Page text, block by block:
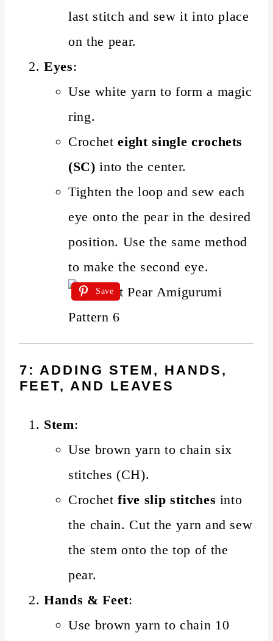
last stitch and sew it into place
on the pear.
Eyes:
Use white yarn to form a magic
ring.
Crocheteight single crochets
(SC) into the center.
Tighten the loop and sew each
eye onto the pear in the desired
position. Use the same method
to make the second eye.
Save
7: ADDING STEM, HANDS,
FEET, AND LEAVES
Stem:
Use brown yarn to chain six
stitches (CH).
Crochetfive slip stitches into
the chain. Cut the yarn and sew
the stem onto the top of the
pear.
Hands & Feet:
Use brown yarn to chain 10